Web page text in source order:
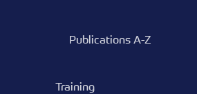
Publications A-Z
Training